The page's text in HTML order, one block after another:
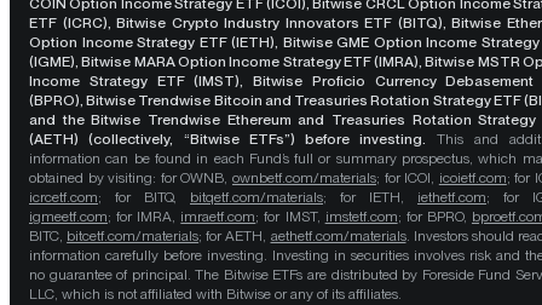
COIN Option Income Strategy ETF (ICOI), Bitwise CRCL Option Income
ETF (ICRC), Bitwise Crypto Industry Innovators ETF (BITQ), Bitwise
Option Income Strategy ETF (IETH), Bitwise GME Option Income Strategy
(IGME), Bitwise MARA Option Income Strategy ETF (IMRA), Bitwise MSTR
Income Strategy ETF (IMST), Bitwise Proficio Currency Debasement
(BPRO), Bitwise Trendwise Bitcoin and Treasuries Rotation Strategy ETF
and the Bitwise Trendwise Ethereum and Treasuries Rotation Strategy
(AETH) (collectively, “Bitwise ETFs”) before investing. This and
information can be found in each Fund’s full or summary prospectus, which
obtained by visiting: for OWNB, ownbetf.com/materials; for ICOI, icoietf.com; for
icrcetf.com; for BITQ, bitqetf.com/materials; for IETH, iethetf.com; for
igmeetf.com; for IMRA, imraetf.com; for IMST, imstetf.com; for BPRO,
BITC, bitcetf.com/materials; for AETH, aethetf.com/materials. Investors should
information carefully before investing. Investing in securities involves risk and
no guarantee of principal. The Bitwise ETFs are distributed by Foreside Fund
LLC, which is not affiliated with Bitwise or any of its affiliates.